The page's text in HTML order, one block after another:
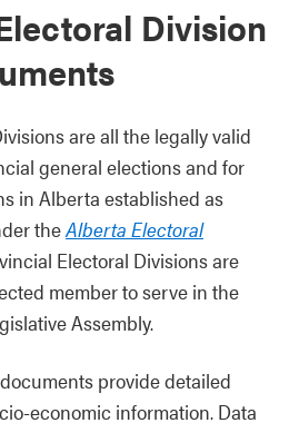
Division
are all the legally valid
general elections and for
in Alberta established as
theAlberta Electoral
Electoral Divisions are
member to serve in the
Assembly.
provide detailed
economic information. Data